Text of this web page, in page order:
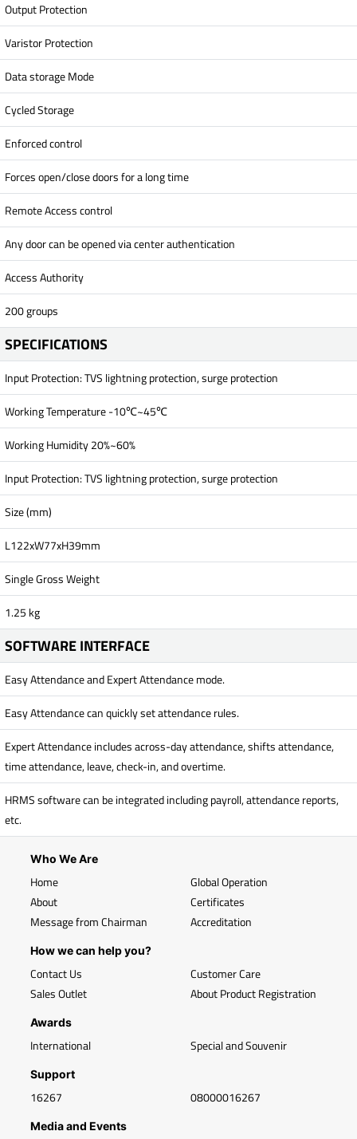
Output Protection
Varistor Protection
Data storage Mode
Cycled Storage
Enforced control
Forces open/close doors for a long time
Remote Access control
Any door can be opened via center authentication
Access Authority
200 groups
SPECIFICATIONS
Input Protection: TVS lightning protection, surge protection
Working Temperature -10℃~45℃
Working Humidity 20%~60%
Input Protection: TVS lightning protection, surge protection
Size (mm)
L122xW77xH39mm
Single Gross Weight
1.25 kg
SOFTWARE INTERFACE
Easy Attendance and Expert Attendance mode.
Easy Attendance can quickly set attendance rules.
Expert Attendance includes across-day attendance, shifts attendance,
time attendance, leave, check-in, and overtime.
HRMS software can be integrated including payroll, attendance reports,
etc.
Who We Are
Home
About
Message from Chairman
Global Operation
Certificates
Accreditation
How we can help you?
Contact Us
Sales Outlet
Customer Care
About Product Registration
Awards
International Special and Souvenir
Support
16267 08000016267
Media and Events